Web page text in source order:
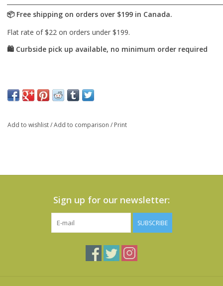
Add to wishlist/Add to comparison / Print
Sign up for our newsletter:
SUBSCRIBE